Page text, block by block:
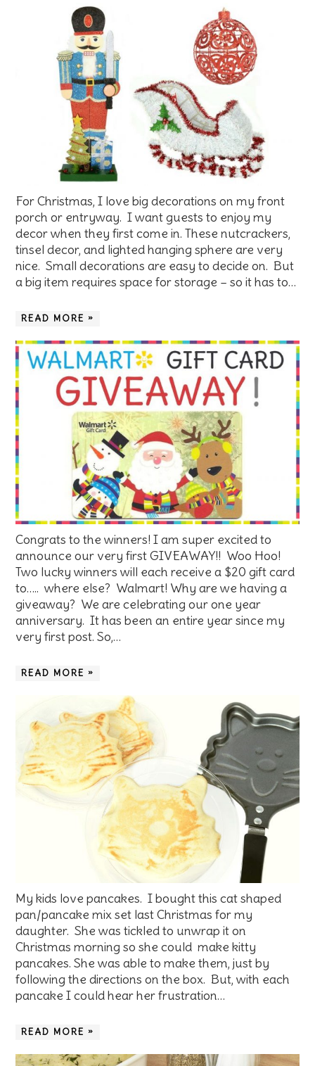
For Christmas, I love big decorations on my front
porch or entryway. I want guests to enjoy my
decor when they first come in. These nutcrackers,
tinsel decor, and lighted hanging sphere are very
nice. Small decorations are easy to decide on. But
a big item requires space for storage – so it has to…
READ MORE »
Congrats to the winners! I am super excited to
announce our very first GIVEAWAY!! Woo Hoo!
Two lucky winners will each receive a $20 gift card
to….. where else? Walmart! Why are we having a
giveaway? We are celebrating our one year
anniversary. It has been an entire year since my
very first post. So,…
READ MORE »
My kids love pancakes. I bought this cat shaped
pan/pancake mix set last Christmas for my
daughter. She was tickled to unwrap it on
Christmas morning so she could make kitty
pancakes. She was able to make them, just by
following the directions on the box. But, with each
pancake I could hear her frustration…
READ MORE »